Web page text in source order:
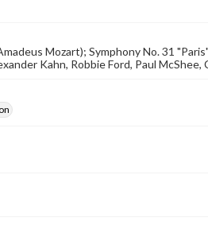
Mozart); Symphony No. 31
Kahn, Robbie Ford, Paul McShee,